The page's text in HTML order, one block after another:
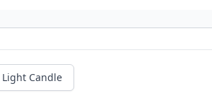
Light Candle